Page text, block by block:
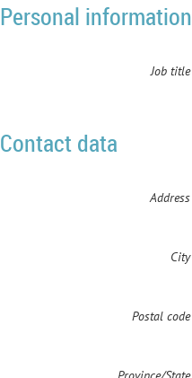
Personal information
Job title
Contact data
Address
City
Postal code